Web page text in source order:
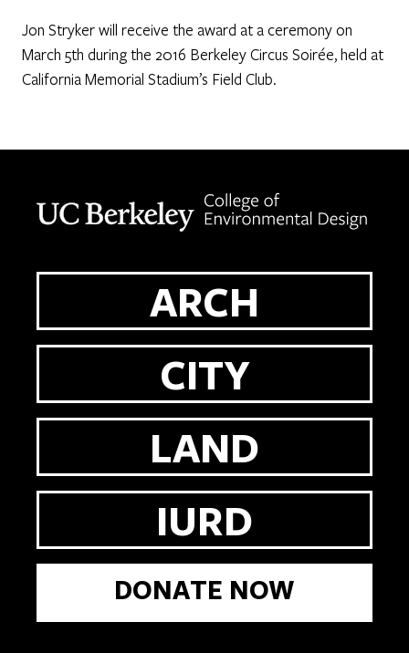
Jon Stryker will receive the award at a ceremony on
March 5th during the 2016 Berkeley Circus Soirée, held at
California Memorial Stadium’s Field Club.
ARCH
CITY
LAND
IURD
DONATE NOW